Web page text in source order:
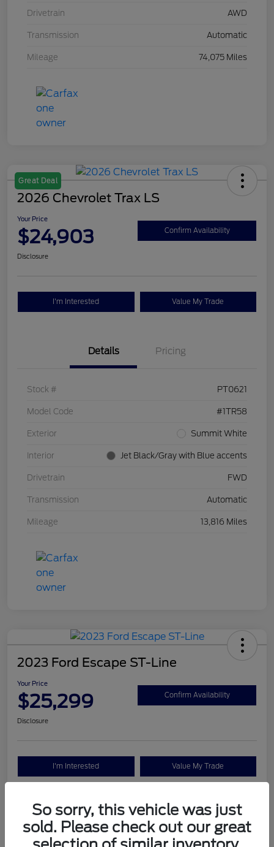
Drivetrain AWD
Transmission Automatic
Mileage 74,075 Miles
Great Deal
2026 Chevrolet Trax LS
Your Price
$24,903 Confirm Availability
Disclosure
I'm Interested Value My Trade
Details Pricing
Stock # PT0621
Model Code #1TR58
Exterior Summit White
Interior Jet Black/Gray with Blue accents
Drivetrain FWD
Transmission Automatic
Mileage 13,816 Miles
2023 Ford Escape ST-Line
Your Price
$25,299 Confirm Availability
Disclosure
I'm Interested Value My Trade
Details Pricing
So sorry, this vehicle was just
sold. Please check out our great